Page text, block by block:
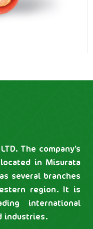
The company’s
in Misurata
several branches
region. It is
international
industries.